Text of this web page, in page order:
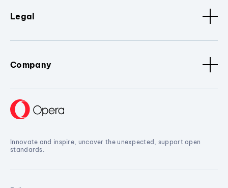
Legal
Company
Innovate and inspire, uncover the unexpected, support open
standards.